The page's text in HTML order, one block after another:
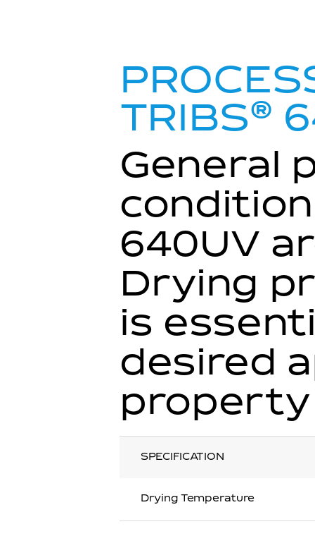
TRIBS®
General
640UV
Drying
is
desired
property
SPECIFICATION
Drying Temperature